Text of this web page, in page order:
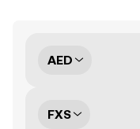
AED
FXS